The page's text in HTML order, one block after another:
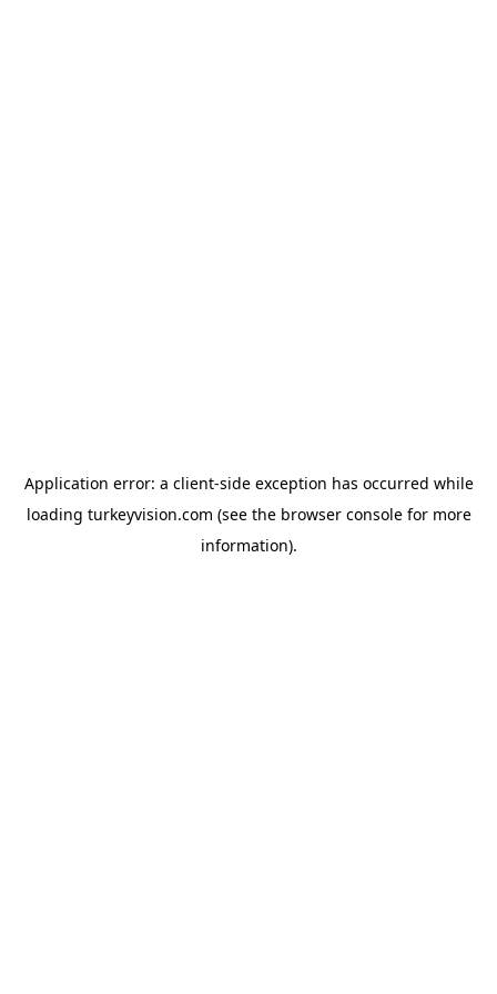
Application error: a client-side exception has occurred while
loading turkeyvision.com (see the browser consolefor more
information).